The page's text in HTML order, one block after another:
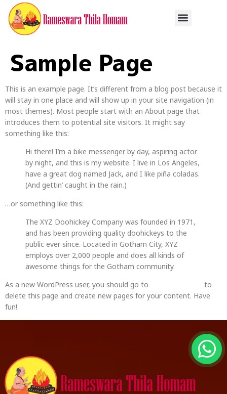
Sample Page
This is an example page. It’s different from a blog post because it
will stay in one place and will show up in your site navigation (in
most themes). Most people start with an About page that
introduces them to potential site visitors. It might say
something like this:
Hi there! I’m a bike messenger by day, aspiring actor
by night, and this is my website. I live in Los Angeles,
have a great dog named Jack, and I like piña coladas.
(And gettin’ caught in the rain.)
…or something like this:
The XYZ Doohickey Company was founded in 1971,
and has been providing quality doohickeys to the
public ever since. Located in Gotham City, XYZ
employs over 2,000 people and does all kinds of
awesome things for the Gotham community.
As a new WordPress user, you should go to
to
delete this page and create new pages for your content. Have
fun!